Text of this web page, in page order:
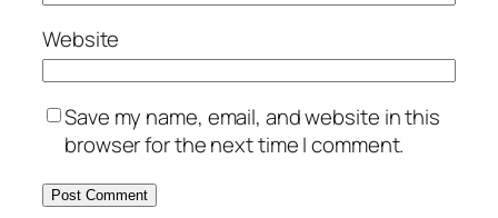
Website
Save my name, email, and website in this
browser for the next time I comment.